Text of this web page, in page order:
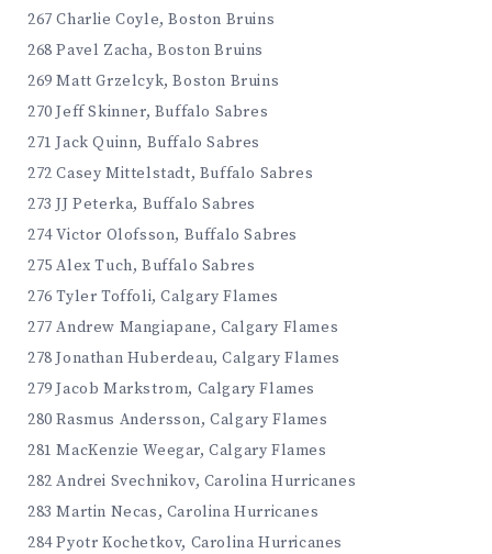
267 Charlie Coyle, Boston Bruins
268 Pavel Zacha, Boston Bruins
269 Matt Grzelcyk, Boston Bruins
270 Jeff Skinner, Buffalo Sabres
271 Jack Quinn, Buffalo Sabres
272 Casey Mittelstadt, Buffalo Sabres
273 JJ Peterka, Buffalo Sabres
274 Victor Olofsson, Buffalo Sabres
275 Alex Tuch, Buffalo Sabres
276 Tyler Toffoli, Calgary Flames
277 Andrew Mangiapane, Calgary Flames
278 Jonathan Huberdeau, Calgary Flames
279 Jacob Markstrom, Calgary Flames
280 Rasmus Andersson, Calgary Flames
281 MacKenzie Weegar, Calgary Flames
282 Andrei Svechnikov, Carolina Hurricanes
283 Martin Necas, Carolina Hurricanes
284 Pyotr Kochetkov, Carolina Hurricanes